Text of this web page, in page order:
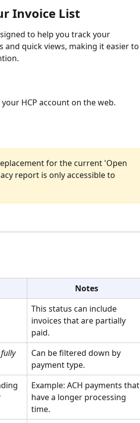
Invoice List
to help you track your
quick views, making it easier to
HCP account on the web.
for the current 'Open
report is only accessible to
Notes
This status can include
invoices that are partially
paid.
fully
Can be filtered down by
payment type.
Example: ACH payments that
have a longer processing
time.